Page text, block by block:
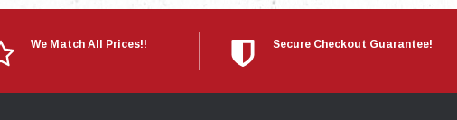
We Match All Prices!! Secure Checkout Guarantee!